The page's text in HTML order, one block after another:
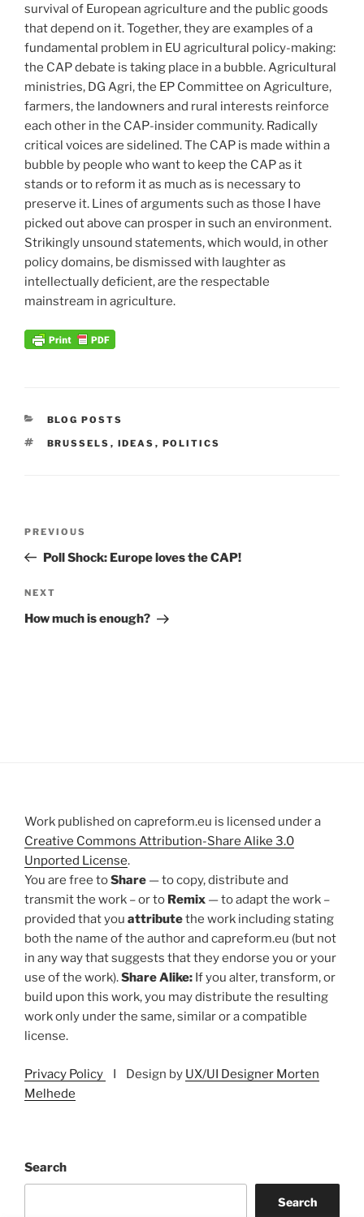
survival of European agriculture and the public goods
that depend on it. Together, they are examples of a
fundamental problem in EU agricultural policy-making:
the CAP debate is taking place in a bubble. Agricultural
ministries, DG Agri, the EP Committee on Agriculture,
farmers, the landowners and rural interests reinforce
each other in the CAP-insider community. Radically
critical voices are sidelined. The CAP is made within a
bubble by people who want to keep the CAP as it
stands or to reform it as much as is necessary to
preserve it. Lines of arguments such as those I have
picked out above can prosper in such an environment.
Strikingly unsound statements, which would, in other
policy domains, be dismissed with laughter as
intellectually deficient, are the respectable
mainstream in agriculture.
CATEGORIES
BLOG POSTS
TAGS
BRUSSELS , IDEAS , POLITICS
Previous
Post
PREVIOUS
Poll Shock: Europe loves the CAP!
Next
Post
NEXT
How much is enough?
Work published on capreform.eu is licensed under a
Creative Commons Attribution-Share Alike 3.0
Unported License.
You are free toShare — to copy, distribute and
transmit the work – or to Remix — to adapt the work –
provided that you attributethe work including stating
both the name of the author and capreform.eu (but not
in any way that suggests that they endorse you or your
use of the work).Share Alike: If you alter, transform, or
build upon this work, you may distribute the resulting
work only under the same, similar or a compatible
license.
Privacy Policy I Design by UX/UI Designer Morten
Melhede
Search
Search